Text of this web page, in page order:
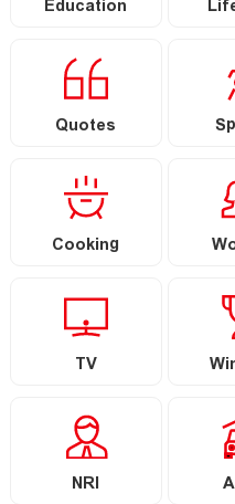
Education
Quotes
Cooking
TV
NRI